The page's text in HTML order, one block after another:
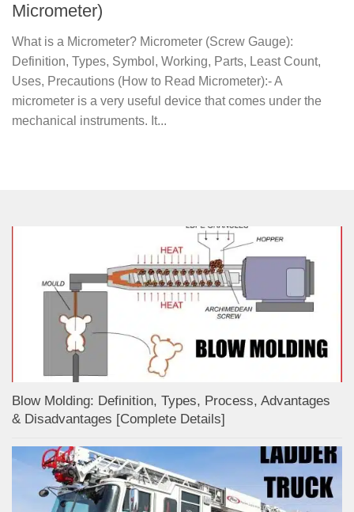
Micrometer)
What is a Micrometer? Micrometer (Screw Gauge):
Definition, Types, Symbol, Working, Parts, Least Count,
Uses, Precautions (How to Read Micrometer):- A
micrometer is a very useful device that comes under the
mechanical instruments. It...
Blow Molding: Definition, Types, Process, Advantages
& Disadvantages [Complete Details]